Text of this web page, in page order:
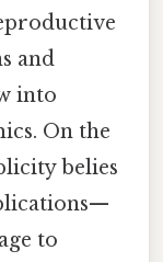
and
into
On the
belies
to